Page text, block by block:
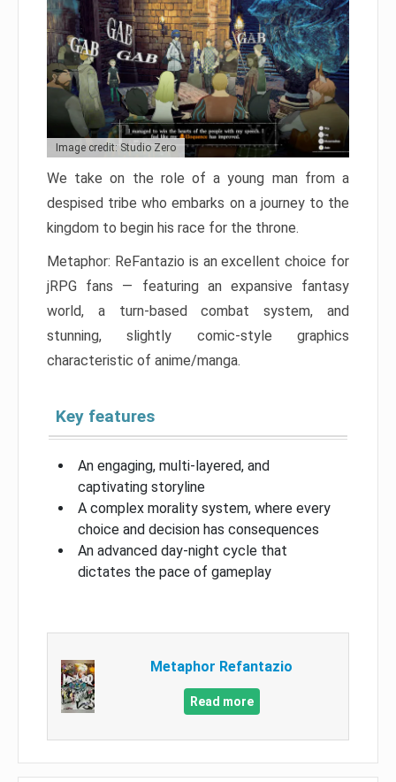
Image credit: Studio Zero
We take on the role of a young man from a
despised tribe who embarks on a journey to the
kingdom to begin his race for the throne.
Metaphor: ReFantazio is an excellent choice for
jRPG fans — featuring an expansive fantasy
world, a turn-based combat system, and
stunning, slightly comic-style graphics
characteristic of anime/manga.
Key features
An engaging, multi-layered, and
captivating storyline
A complex morality system, where every
choice and decision has consequences
An advanced day-night cycle that
dictates the pace of gameplay
Metaphor Refantazio
Read more